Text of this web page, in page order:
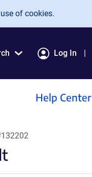
of cookies.
Log In
Help Center